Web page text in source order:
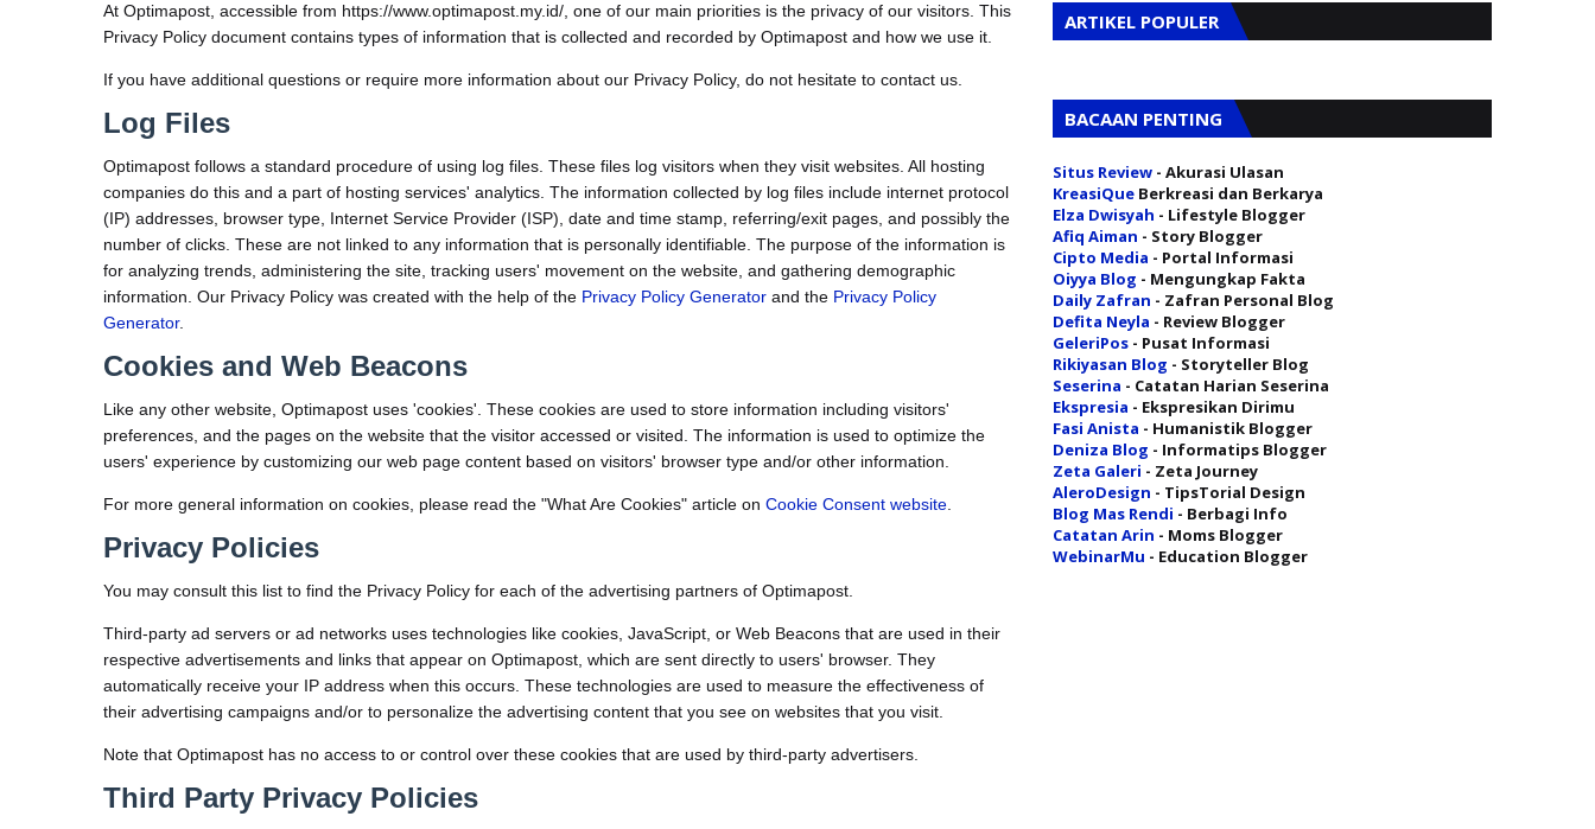
At Optimapost, accessible from https://www.optimapost.my.id/, one of our main priorities is the privacy of our visitors. This
Privacy Policy document contains types of information that is collected and recorded by Optimapost and how we use it.
If you have additional questions or require more information about our Privacy Policy, do not hesitate to contact us.
Log Files
Optimapost follows a standard procedure of using log files. These files log visitors when they visit websites. All hosting
companies do this and a part of hosting services' analytics. The information collected by log files include internet protocol
(IP) addresses, browser type, Internet Service Provider (ISP), date and time stamp, referring/exit pages, and possibly the
number of clicks. These are not linked to any information that is personally identifiable. The purpose of the information is
for analyzing trends, administering the site, tracking users' movement on the website, and gathering demographic
information. Our Privacy Policy was created with the help of the Privacy Policy Generator and the Privacy Policy
Generator.
Cookies and Web Beacons
Like any other website, Optimapost uses 'cookies'. These cookies are used to store information including visitors'
preferences, and the pages on the website that the visitor accessed or visited. The information is used to optimize the
users' experience by customizing our web page content based on visitors' browser type and/or other information.
For more general information on cookies, please read the "What Are Cookies" article on Cookie Consent website
Privacy Policies
You may consult this list to find the Privacy Policy for each of the advertising partners of Optimapost.
Third-party ad servers or ad networks uses technologies like cookies, JavaScript, or Web Beacons that are used in their
respective advertisements and links that appear on Optimapost, which are sent directly to users' browser. They
automatically receive your IP address when this occurs. These technologies are used to measure the effectiveness of
their advertising campaigns and/or to personalize the advertising content that you see on websites that you visit.
Note that Optimapost has no access to or control over these cookies that are used by third-party advertisers.
Third Party Privacy Policies
ARTIKEL POPULER
BACAAN PENTING
Situs Review - Akurasi Ulasan
KreasiQue Berkreasi dan Berkarya
Elza Dwisyah - Lifestyle Blogger
Afiq Aiman - Story Blogger
Cipto Media - Portal Informasi
Oiyya Blog - Mengungkap Fakta
Daily Zafran - Zafran Personal Blog
Defita Neyla - Review Blogger
GeleriPos - Pusat Informasi
Rikiyasan Blog - Storyteller Blog
Seserina - Catatan Harian Seserina
Ekspresia - Ekspresikan Dirimu
Fasi Anista - Humanistik Blogger
Deniza Blog - Informatips Blogger
Zeta Galeri - Zeta Journey
AleroDesign - TipsTorial Design
Blog Mas Rendi - Berbagi Info
Catatan Arin - Moms Blogger
WebinarMu - Education Blogger